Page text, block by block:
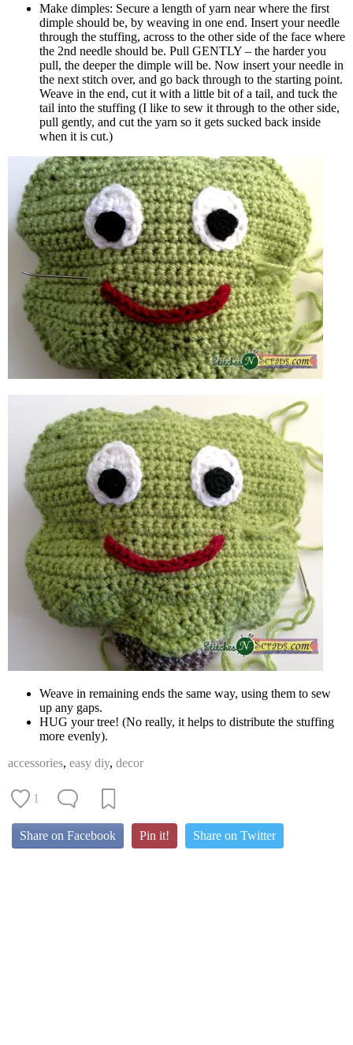
Make dimples: Secure a length of yarn near where the first
dimple should be, by weaving in one end. Insert your needle
through the stuffing, across to the other side of the face where
the 2nd needle should be. Pull GENTLY – the harder you
pull, the deeper the dimple will be. Now insert your needle in
the next stitch over, and go back through to the starting point.
Weave in the end, cut it with a little bit of a tail, and tuck the
tail into the stuffing (I like to sew it through to the other side,
pull gently, and cut the yarn so it gets sucked back inside
when it is cut.)
Weave in remaining ends the same way, using them to sew
up any gaps.
HUG your tree! (No really, it helps to distribute the stuffing
more evenly).
accessories, easy diy, decor
1
Share on Facebook Pin it! Share on Twitter